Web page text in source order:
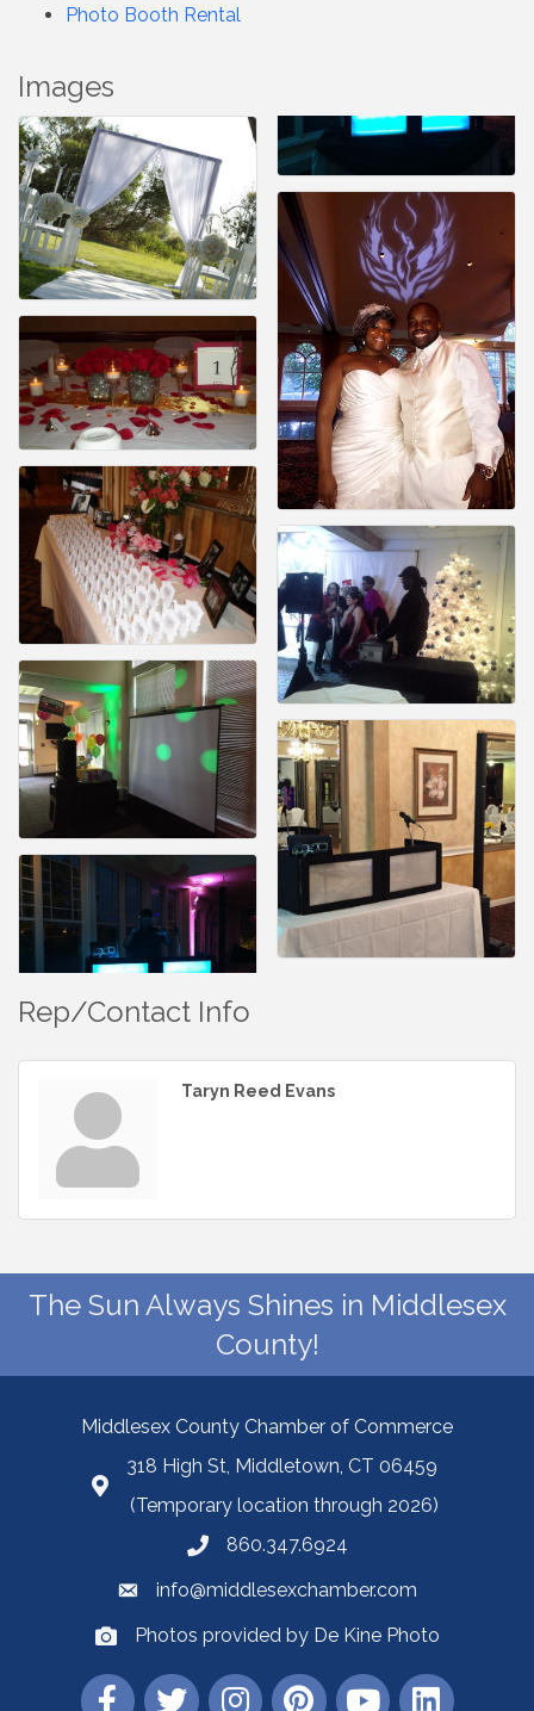
Photo Booth Rental
Images
Rep/Contact Info
Taryn Reed Evans
The Sun Always Shines in Middlesex
County!
Middlesex County Chamber of Commerce
318 High St, Middletown, CT 06459
(Temporary location through 2026)
860.347.6924
info@middlesexchamber.com
Photos provided by De Kine Photo